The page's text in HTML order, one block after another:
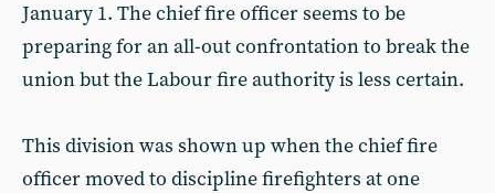
January 1. The chief fire officer seems to be
preparing for an all-out confrontation to break the
union but the Labour fire authority is less certain.
This division was shown up when the chief fire
officer moved to discipline firefighters at one